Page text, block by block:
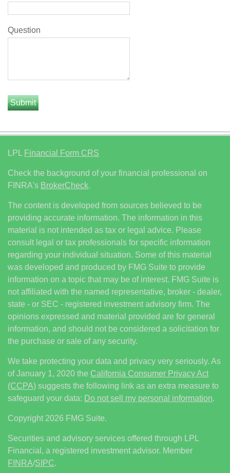
Question
LPL Financial Form CRS
Check the background of your financial professional on
FINRA's BrokerCheck.
The content is developed from sources believed to be
providing accurate information. The information in this
material is not intended as tax or legal advice. Please
consult legal or tax professionals for specific information
regarding your individual situation. Some of this material
was developed and produced by FMG Suite to provide
information on a topic that may be of interest. FMG Suite is
not affiliated with the named representative, broker - dealer,
state - or SEC - registered investment advisory firm. The
opinions expressed and material provided are for general
information, and should not be considered a solicitation for
the purchase or sale of any security.
We take protecting your data and privacy very seriously. As
of January 1, 2020 the California Consumer Privacy Act
(CCPA) suggests the following link as an extra measure to
safeguard your data: Do not sell my personal information.
Copyright 2026 FMG Suite.
Securities and advisory services offered through LPL
Financial, a registered investment advisor. Member
FINRA/SIPC.